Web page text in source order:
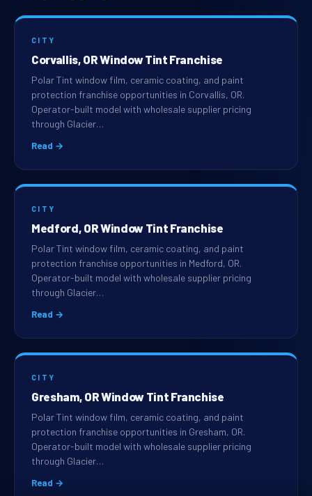
CITY
Corvallis, OR Window Tint Franchise
Polar Tint window film, ceramic coating, and paint
protection franchise opportunities in Corvallis, OR.
Operator-built model with wholesale supplier pricing
through Glacier…
Read →
CITY
Medford, OR Window Tint Franchise
Polar Tint window film, ceramic coating, and paint
protection franchise opportunities in Medford, OR.
Operator-built model with wholesale supplier pricing
through Glacier…
Read →
CITY
Gresham, OR Window Tint Franchise
Polar Tint window film, ceramic coating, and paint
protection franchise opportunities in Gresham, OR.
Operator-built model with wholesale supplier pricing
through Glacier…
Read →